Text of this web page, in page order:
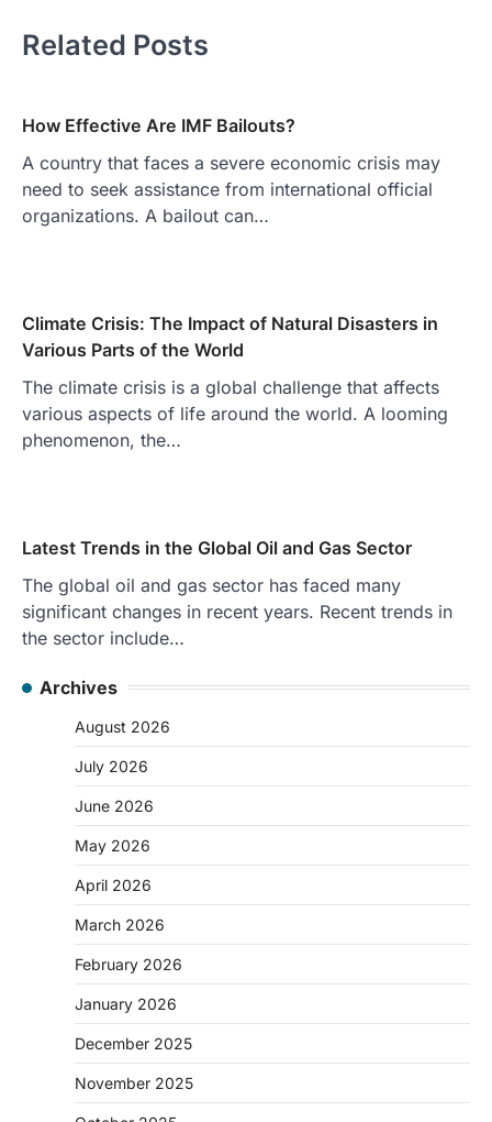
Related Posts
How Effective Are IMF Bailouts?
A country that faces a severe economic crisis may
need to seek assistance from international official
organizations. A bailout can…
Climate Crisis: The Impact of Natural Disasters in
Various Parts of the World
The climate crisis is a global challenge that affects
various aspects of life around the world. A looming
phenomenon, the…
Latest Trends in the Global Oil and Gas Sector
The global oil and gas sector has faced many
significant changes in recent years. Recent trends in
the sector include…
Archives
August 2026
July 2026
June 2026
May 2026
April 2026
March 2026
February 2026
January 2026
December 2025
November 2025